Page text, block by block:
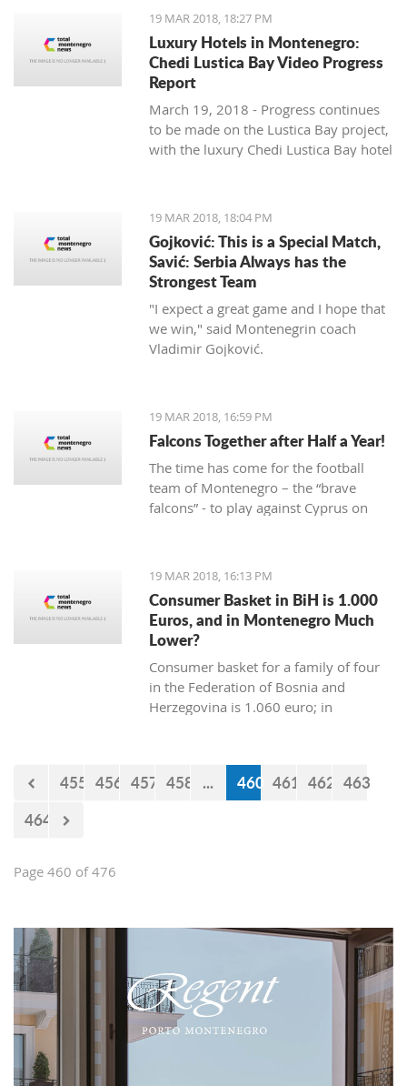
Ministry of Public Administration.
19 MAR 2018, 18:27 PM
Luxury Hotels in Montenegro:
Chedi Lustica Bay Video Progress
Report
March 19, 2018 - Progress continues
to be made on the Lustica Bay project,
with the luxury Chedi Lustica Bay hotel
report.
19 MAR 2018, 18:04 PM
Gojković: This is a Special Match,
Savić: Serbia Always has the
Strongest Team
"I expect a great game and I hope that
we win," said Montenegrin coach
Vladimir Gojković.
19 MAR 2018, 16:59 PM
Falcons Together after Half a Year!
The time has come for the football
team of Montenegro – the “brave
falcons” - to play against Cyprus on
Preparations for these two friendly
matches begin today at the Old
Airport.
19 MAR 2018, 16:13 PM
Consumer Basket in BiH is 1.000
Euros, and in Montenegro Much
Lower?
Consumer basket for a family of four
in the Federation of Bosnia and
Herzegovina is 1.060 euro; in
455 456 457 458 ... 460 461 462 463
464
Page 460 of 476